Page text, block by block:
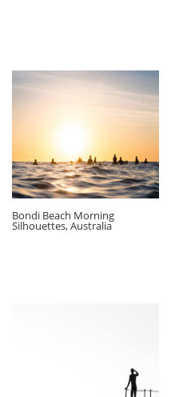
Bondi Beach Morning
Silhouettes, Australia